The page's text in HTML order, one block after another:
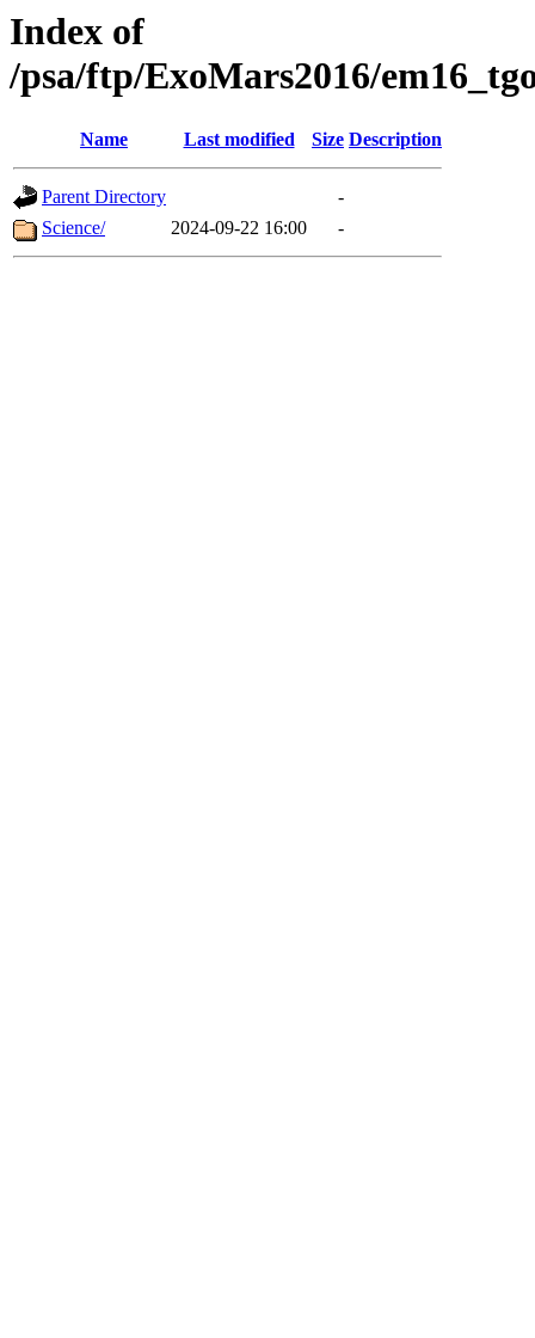
Index of
/psa/ftp/ExoMars2016/
Name Last modified Size Description
Parent Directory
-
Science/
2024-09-22 16:00 -